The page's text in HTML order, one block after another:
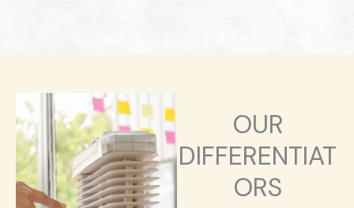
OUR
DIFFERENTIAT
ORS